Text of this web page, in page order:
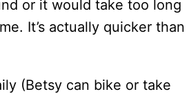
or it would take too long
It’s actually quicker than
(Betsy can bike or take